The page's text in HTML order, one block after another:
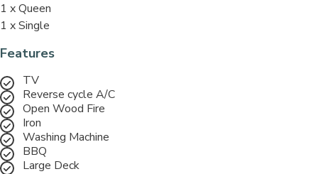
1 x Queen
1 x Single
Features
TV
Reverse cycle A/C
Open Wood Fire
Iron
Washing Machine
BBQ
Large Deck